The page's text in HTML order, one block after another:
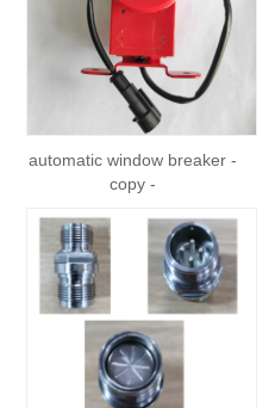
automatic window breaker -
copy -